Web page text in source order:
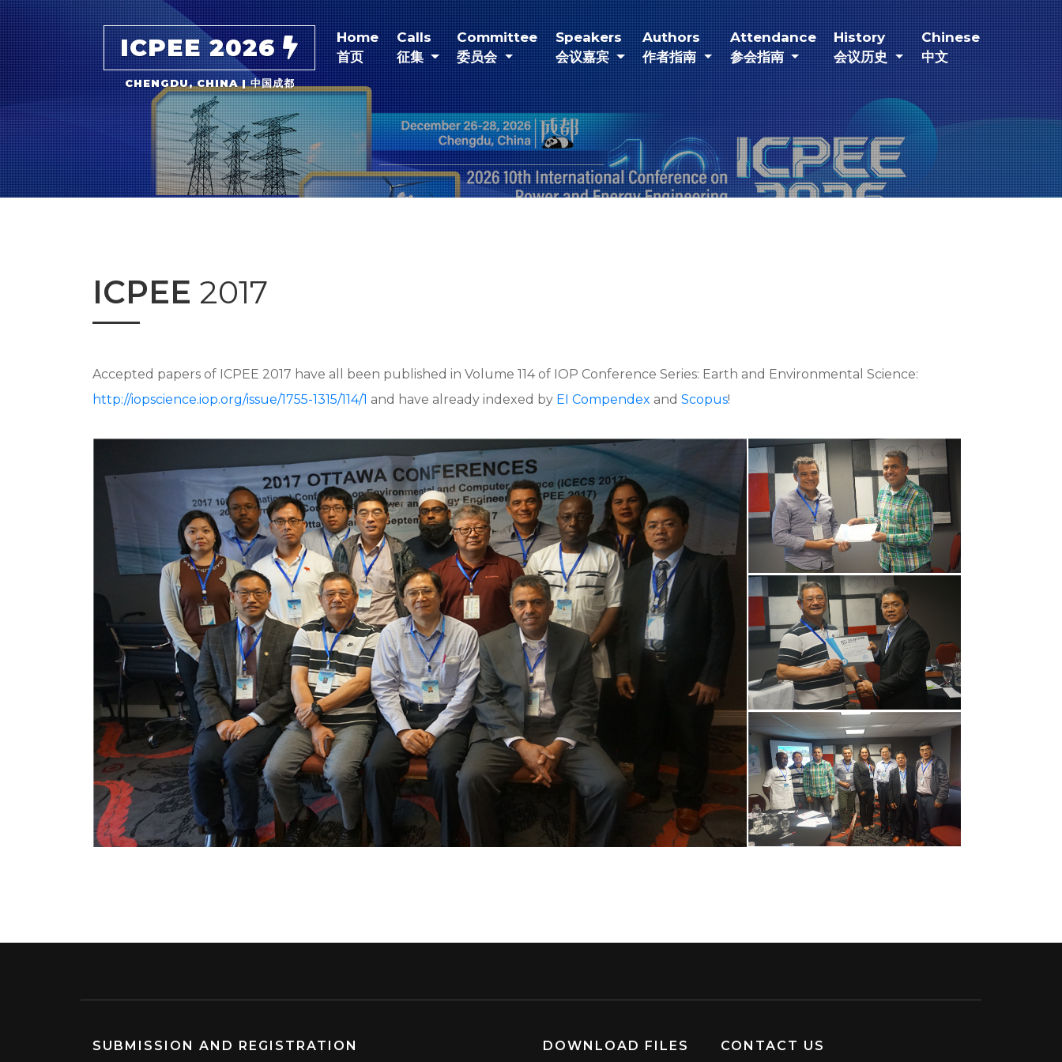
ICPEE 2026
CHENGDU, CHINA | 中国成都
Home(current)
首页
Calls(current)
征集
Committee(current)
委员会
Speakers(current)
会议嘉宾
Authors(current)
作者指南
Attendance(current)
参会指南
History(current)
会议历史
Chinese(current)
中文
ICPEE 2017
Accepted papers of ICPEE 2017 have all been published in Volume 114 of IOP Conference Series: Earth and Environmental Science:
http://iopscience.iop.org/issue/1755-1315/114/1 and have already indexed by EI Compendex and Scopus!
SUBMISSION AND REGISTRATION DOWNLOAD FILES CONTACT US